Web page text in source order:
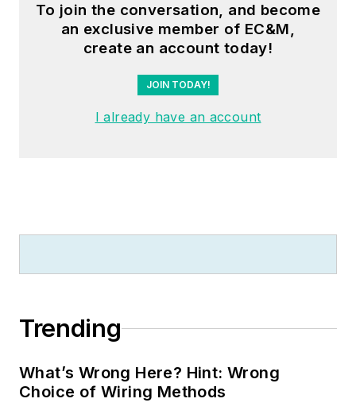
To join the conversation, and become
an exclusive member of EC&M,
create an account today!
JOIN TODAY!
I already have an account
Trending
What’s Wrong Here? Hint: Wrong
Choice of Wiring Methods